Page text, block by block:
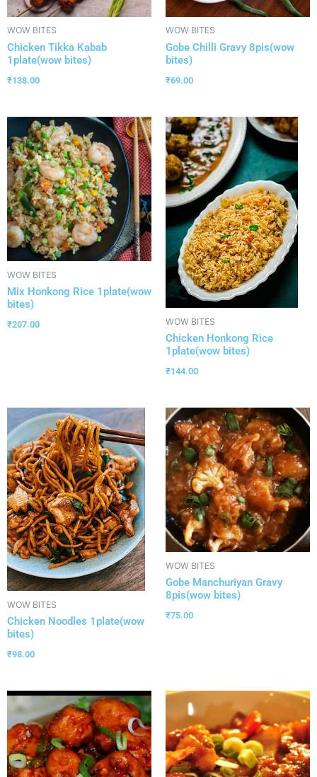
WOW BITES
Chicken Tikka Kabab
1plate(wow bites)
₹138.00
WOW BITES
Gobe Chilli Gravy 8pis(wow
bites)
₹69.00
WOW BITES
Mix Honkong Rice 1plate(wow
bites)
₹207.00 WOW BITES
Chicken Honkong Rice
1plate(wow bites)
₹144.00
WOW BITES
Chicken Noodles 1plate(wow
bites)
₹98.00
WOW BITES
Gobe Manchuriyan Gravy
8pis(wow bites)
₹75.00